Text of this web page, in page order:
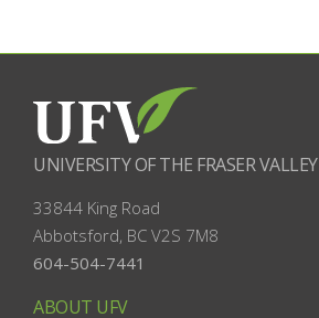
UNIVERSITY OF THE FRASER VALLEY
33844 King Road
Abbotsford, BC V2S 7M8
604-504-7441
ABOUT UFV